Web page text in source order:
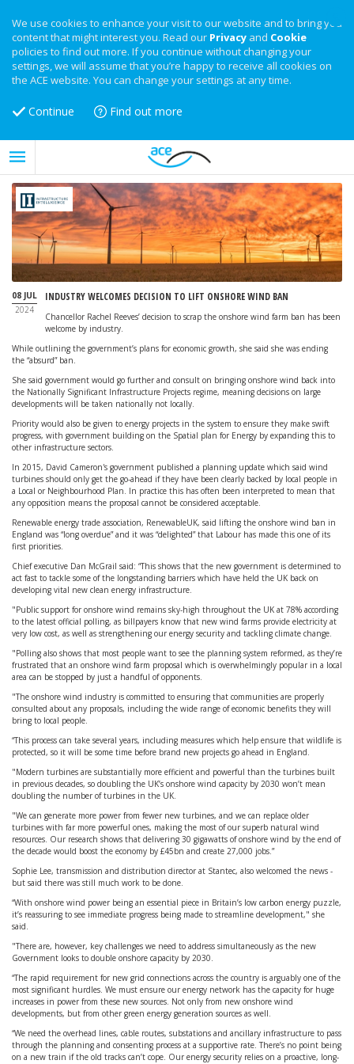
We use cookies to enhance your visit to our website and to bring you
content that might interest you. Read our Privacy and Cookie
policies to find out more. If you continue without changing your
settings, we will assume that you’re happy to receive all cookies on
the ACE website. You can change your settings at any time.
Continue Find out more
08 JUL
2024
INDUSTRY WELCOMES DECISION TO LIFT ONSHORE WIND BAN
Chancellor Rachel Reeves’ decision to scrap the onshore wind farm ban has been
welcome by industry.
While outlining the government’s plans for economic growth, she said she was ending
the “absurd” ban.
She said government would go further and consult on bringing onshore wind back into
the Nationally Significant Infrastructure Projects regime, meaning decisions on large
developments will be taken nationally not locally.
Priority would also be given to energy projects in the system to ensure they make swift
progress, with government building on the Spatial plan for Energy by expanding this to
other infrastructure sectors.
In 2015, David Cameron's government published a planning update which said wind
turbines should only get the go-ahead if they have been clearly backed by local people in
a Local or Neighbourhood Plan. In practice this has often been interpreted to mean that
any opposition means the proposal cannot be considered acceptable.
Renewable energy trade association, RenewableUK, said lifting the onshore wind ban in
England was “long overdue” and it was “delighted” that Labour has made this one of its
first priorities.
Chief executive Dan McGrail said: “This shows that the new government is determined to
act fast to tackle some of the longstanding barriers which have held the UK back on
developing vital new clean energy infrastructure.
"Public support for onshore wind remains sky-high throughout the UK at 78% according
to the latest official polling, as billpayers know that new wind farms provide electricity at
very low cost, as well as strengthening our energy security and tackling climate change.
"Polling also shows that most people want to see the planning system reformed, as they’re
frustrated that an onshore wind farm proposal which is overwhelmingly popular in a local
area can be stopped by just a handful of opponents.
"The onshore wind industry is committed to ensuring that communities are properly
consulted about any proposals, including the wide range of economic benefits they will
bring to local people.
“This process can take several years, including measures which help ensure that wildlife is
protected, so it will be some time before brand new projects go ahead in England.
"Modern turbines are substantially more efficient and powerful than the turbines built
in previous decades, so doubling the UK’s onshore wind capacity by 2030 won’t mean
doubling the number of turbines in the UK.
"We can generate more power from fewer new turbines, and we can replace older
turbines with far more powerful ones, making the most of our superb natural wind
resources. Our research shows that delivering 30 gigawatts of onshore wind by the end of
the decade would boost the economy by £45bn and create 27,000 jobs.”
Sophie Lee, transmission and distribution director at Stantec, also welcomed the news -
but said there was still much work to be done.
“With onshore wind power being an essential piece in Britain’s low carbon energy puzzle,
it’s reassuring to see immediate progress being made to streamline development," she
said.
"There are, however, key challenges we need to address simultaneously as the new
Government looks to double onshore capacity by 2030.
“The rapid requirement for new grid connections across the country is arguably one of the
most significant hurdles. We must ensure our energy network has the capacity for huge
increases in power from these new sources. Not only from new onshore wind
developments, but from other green energy generation sources as well.
“We need the overhead lines, cable routes, substations and ancillary infrastructure to pass
through the planning and consenting process at a supportive rate. There’s no point being
on a new train if the old tracks can’t cope. Our energy security relies on a proactive, long-